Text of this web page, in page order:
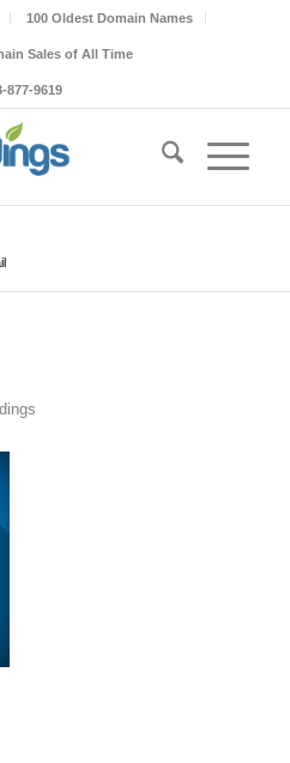
100 Oldest Domain Names
Sales of All Time
877-9619